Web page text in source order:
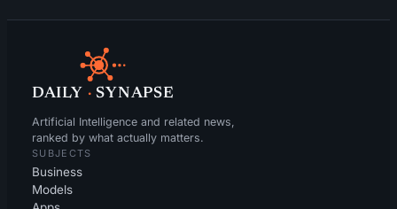
DAILY · SYNAPSE
Artificial Intelligence and related news,
ranked by what actually matters.
SUBJECTS
Business
Models